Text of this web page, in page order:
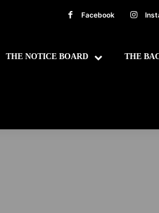
Facebook
THE NOTICE BOARD THE